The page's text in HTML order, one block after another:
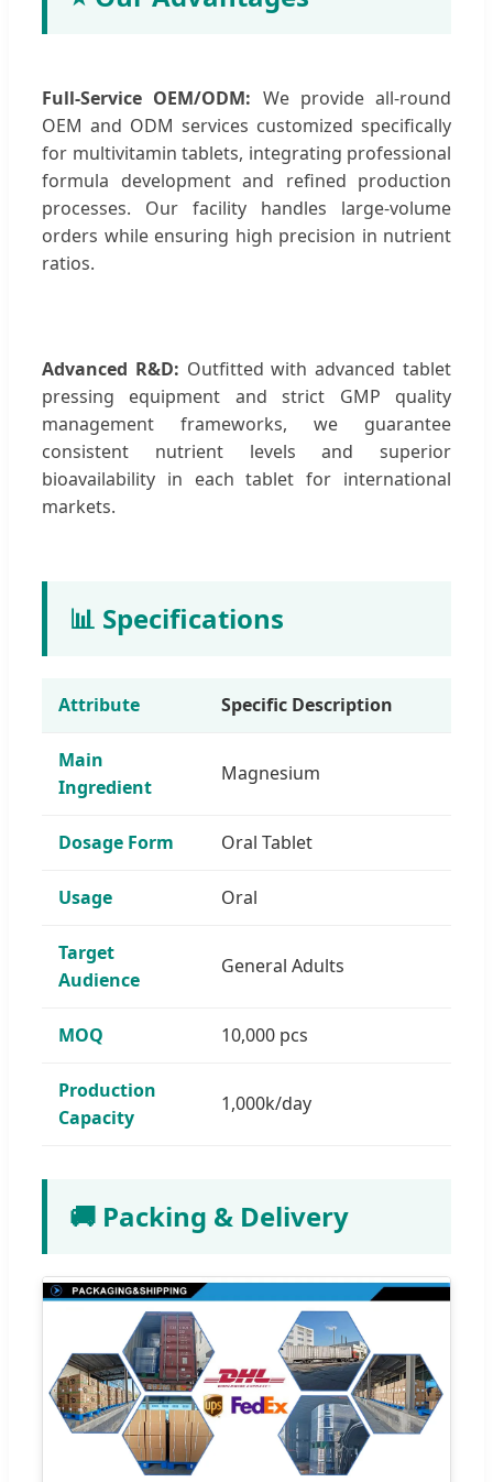
Full-Service OEM/ODM: We provide all-round
OEM and ODM services customized specifically
for multivitamin tablets, integrating professional
formula development and refined production
processes. Our facility handles large-volume
orders while ensuring high precision in nutrient
ratios.
Advanced R&D: Outfitted with advanced tablet
pressing equipment and strict GMP quality
management frameworks, we guarantee
consistent nutrient levels and superior
bioavailability in each tablet for international
markets.
📊 Specifications
Attribute Specific Description
Main
Ingredient
Magnesium
Dosage Form Oral Tablet
Usage Oral
Target
Audience
General Adults
MOQ 10,000 pcs
Production
Capacity
1,000k/day
🚚 Packing & Delivery